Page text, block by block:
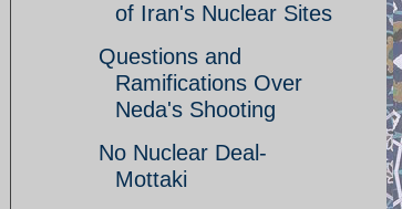
of Iran's Nuclear Sites
Questions and
Ramifications Over
Neda's Shooting
No Nuclear Deal-
Mottaki